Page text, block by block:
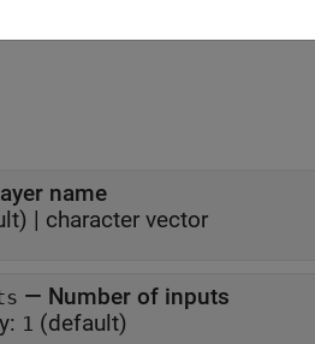
name
| character vector
— Number of inputs
1 (default)